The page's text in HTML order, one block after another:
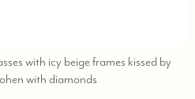
with icy beige frames kissed by
with diamonds;